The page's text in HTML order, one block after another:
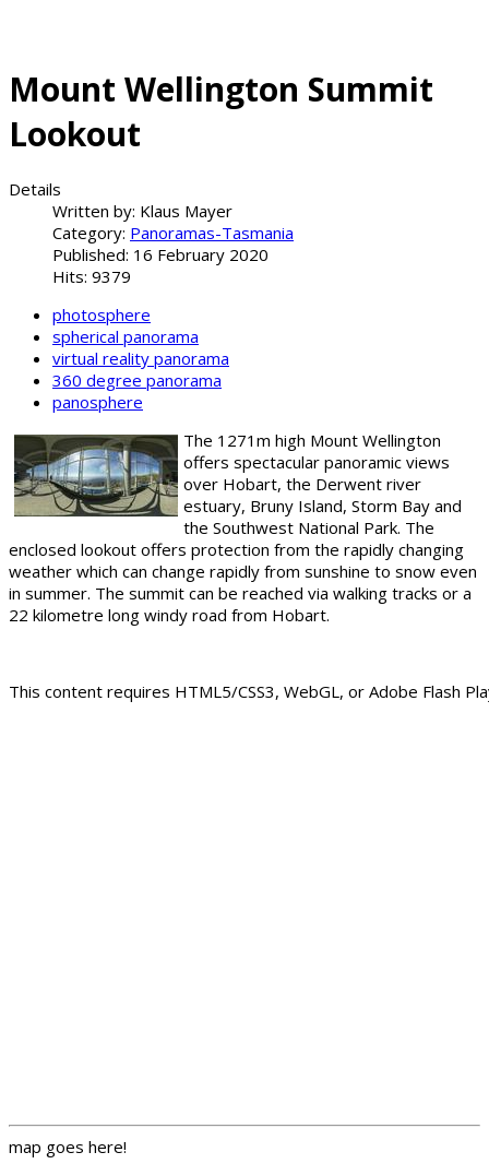
Mount Wellington Summit
Lookout
Details
Written by: Klaus Mayer
Category: Panoramas-Tasmania
Published: 16 February 2020
Hits: 9379
photosphere
spherical panorama
virtual reality panorama
360 degree panorama
panosphere
The 1271m high Mount Wellington
offers spectacular panoramic views
over Hobart, the Derwent river
estuary, Bruny Island, Storm Bay and
the Southwest National Park. The
enclosed lookout offers protection from the rapidly changing
weather which can change rapidly from sunshine to snow even
in summer. The summit can be reached via walking tracks or a
22 kilometre long windy road from Hobart.
This content requires HTML5/CSS3, WebGL, or Adobe Flash
map goes here!